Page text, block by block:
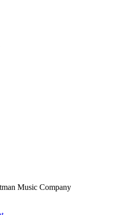
Music Company